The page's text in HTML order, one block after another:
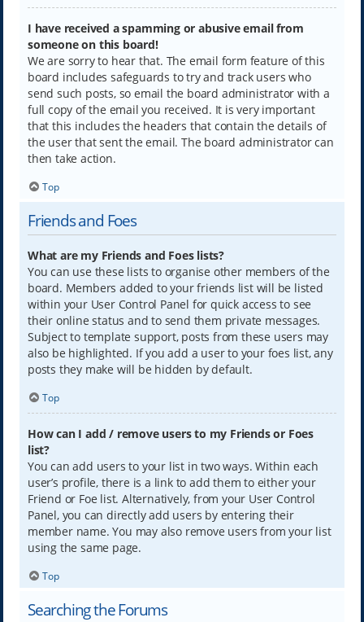
I have received a spamming or abusive email from
someone on this board!
We are sorry to hear that. The email form feature of this
board includes safeguards to try and track users who
send such posts, so email the board administrator with a
full copy of the email you received. It is very important
that this includes the headers that contain the details of
the user that sent the email. The board administrator can
then take action.
Top
Friends and Foes
What are my Friends and Foes lists?
You can use these lists to organise other members of the
board. Members added to your friends list will be listed
within your User Control Panel for quick access to see
their online status and to send them private messages.
Subject to template support, posts from these users may
also be highlighted. If you add a user to your foes list, any
posts they make will be hidden by default.
Top
How can I add / remove users to my Friends or Foes
list?
You can add users to your list in two ways. Within each
user’s profile, there is a link to add them to either your
Friend or Foe list. Alternatively, from your User Control
Panel, you can directly add users by entering their
member name. You may also remove users from your list
using the same page.
Top
Searching the Forums